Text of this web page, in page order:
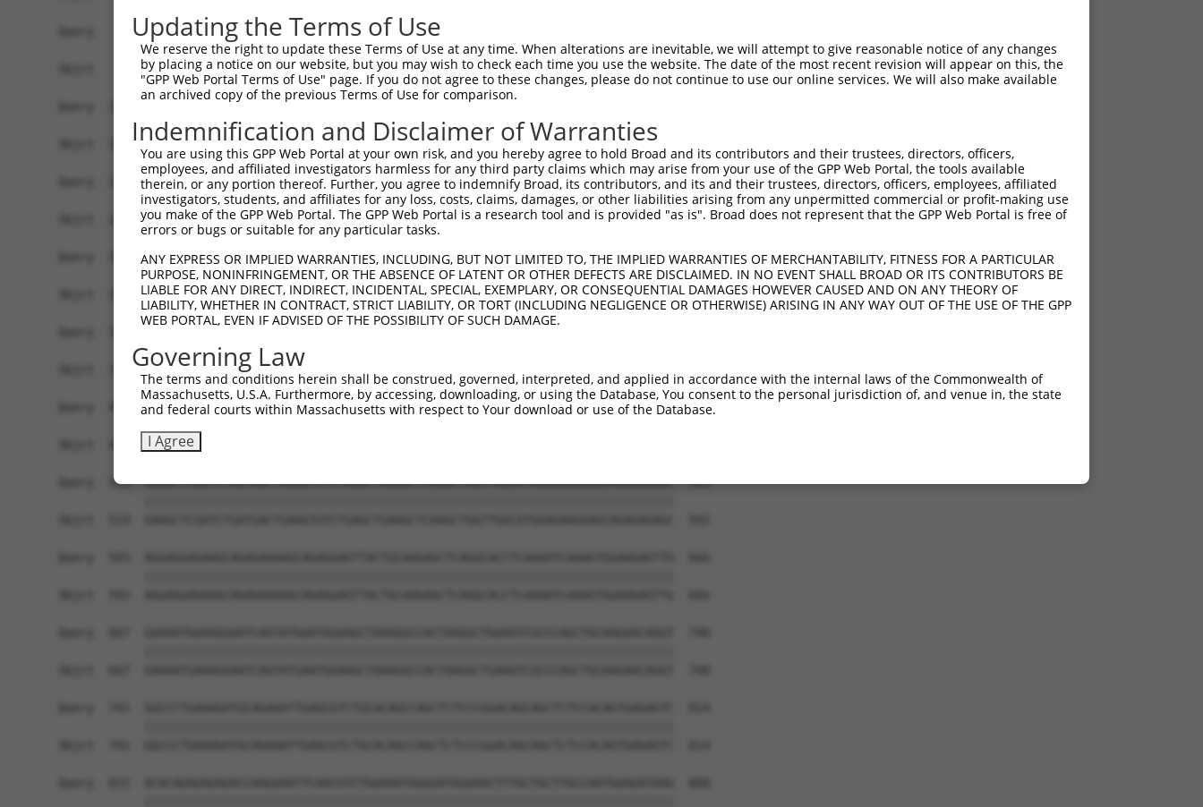
Updating the Terms of Use
We reserve the right to update these Terms of Use at any time. When alterations are inevitable, we will attempt to give reasonable notice of any changes
by placing a notice on our website, but you may wish to check each time you use the website. The date of the most recent revision will appear on this, the
"GPP Web Portal Terms of Use" page. If you do not agree to these changes, please do not continue to use our online services. We will also make available
an archived copy of the previous Terms of Use for comparison.
Indemnification and Disclaimer of Warranties
You are using this GPP Web Portal at your own risk, and you hereby agree to hold Broad and its contributors and their trustees, directors, officers,
employees, and affiliated investigators harmless for any third party claims which may arise from your use of the GPP Web Portal, the tools available
therein, or any portion thereof. Further, you agree to indemnify Broad, its contributors, and its and their trustees, directors, officers, employees, affiliated
investigators, students, and affiliates for any loss, costs, claims, damages, or other liabilities arising from any unpermitted commercial or profit-making use
you make of the GPP Web Portal. The GPP Web Portal is a research tool and is provided "as is". Broad does not represent that the GPP Web Portal is free of
errors or bugs or suitable for any particular tasks.
ANY EXPRESS OR IMPLIED WARRANTIES, INCLUDING, BUT NOT LIMITED TO, THE IMPLIED WARRANTIES OF MERCHANTABILITY, FITNESS FOR A PARTICULAR
PURPOSE, NONINFRINGEMENT, OR THE ABSENCE OF LATENT OR OTHER DEFECTS ARE DISCLAIMED. IN NO EVENT SHALL BROAD OR ITS CONTRIBUTORS BE
LIABLE FOR ANY DIRECT, INDIRECT, INCIDENTAL, SPECIAL, EXEMPLARY, OR CONSEQUENTIAL DAMAGES HOWEVER CAUSED AND ON ANY THEORY OF
LIABILITY, WHETHER IN CONTRACT, STRICT LIABILITY, OR TORT (INCLUDING NEGLIGENCE OR OTHERWISE) ARISING IN ANY WAY OUT OF THE USE OF THE GPP
WEB PORTAL, EVEN IF ADVISED OF THE POSSIBILITY OF SUCH DAMAGE.
Governing Law
The terms and conditions herein shall be construed, governed, interpreted, and applied in accordance with the internal laws of the Commonwealth of
Massachusetts, U.S.A. Furthermore, by accessing, downloading, or using the Database, You consent to the personal jurisdiction of, and venue in, the state
and federal courts within Massachusetts with respect to Your download or use of the Database.
I Agree